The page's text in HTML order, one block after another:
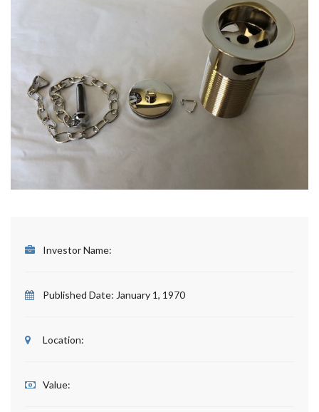
Investor Name:
Published Date: January 1, 1970
Location:
Value: